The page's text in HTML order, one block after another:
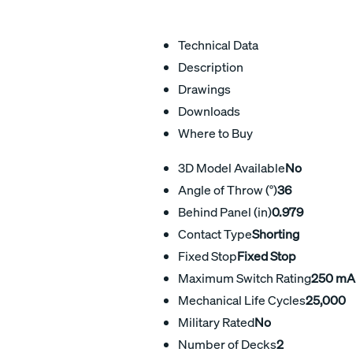
Technical Data
Description
Drawings
Downloads
Where to Buy
3D Model AvailableNo
Angle of Throw (°)36
Behind Panel (in)0.979
Contact TypeShorting
Fixed StopFixed Stop
Maximum Switch Rating250 mA
Mechanical Life Cycles25,000
Military RatedNo
Number of Decks2